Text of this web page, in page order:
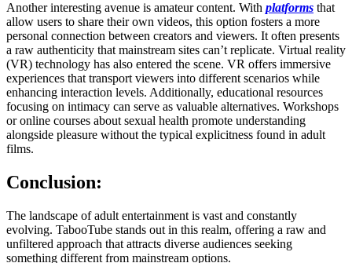
Another interesting avenue is amateur content. With platforms that
allow users to share their own videos, this option fosters a more
personal connection between creators and viewers. It often presents
a raw authenticity that mainstream sites can’t replicate. Virtual reality
(VR) technology has also entered the scene. VR offers immersive
experiences that transport viewers into different scenarios while
enhancing interaction levels. Additionally, educational resources
focusing on intimacy can serve as valuable alternatives. Workshops
or online courses about sexual health promote understanding
alongside pleasure without the typical explicitness found in adult
films.
Conclusion:
The landscape of adult entertainment is vast and constantly
evolving. TabooTube stands out in this realm, offering a raw and
unfiltered approach that attracts diverse audiences seeking
something different from mainstream options.